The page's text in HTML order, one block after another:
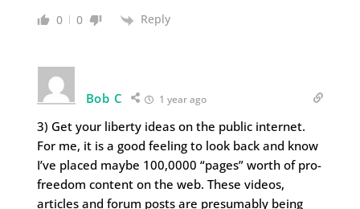
0 0 Reply
Bob C 1 year ago
3) Get your liberty ideas on the public internet.
For me, it is a good feeling to look back and know
I’ve placed maybe 100,0000 “pages” worth of pro-
freedom content on the web. These videos,
articles and forum posts are presumably being